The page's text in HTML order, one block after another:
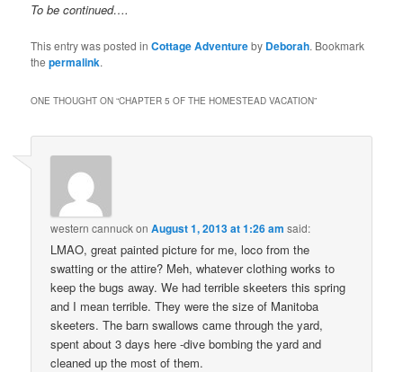
To be continued….
This entry was posted inCottage Adventureby Deborah. Bookmark
thepermalink.
ONE THOUGHT ON “CHAPTER 5 OF THE HOMESTEAD VACATION”
western cannuckonAugust 1, 2013 at 1:26 am said:
LMAO, great painted picture for me, loco from the
swatting or the attire? Meh, whatever clothing works to
keep the bugs away. We had terrible skeeters this spring
and I mean terrible. They were the size of Manitoba
skeeters. The barn swallows came through the yard,
spent about 3 days here -dive bombing the yard and
cleaned up the most of them.